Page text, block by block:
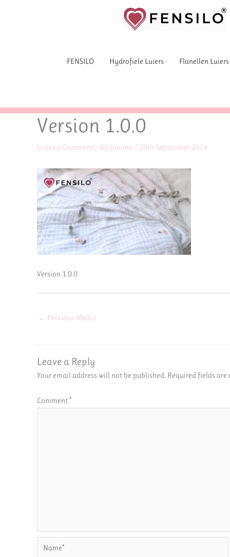
FENSILO Hydrofiele Luiers Flanellen Luiers
Version 1.0.0
Leave a Comment/ By Joanna / 29th September 2024
Version 1.0.0
← Previous Media
Leave a Reply
Your email address will not be published. Required fields
Comment*
Name*